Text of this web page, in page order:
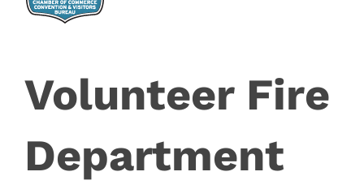
Volunteer Fire
Department